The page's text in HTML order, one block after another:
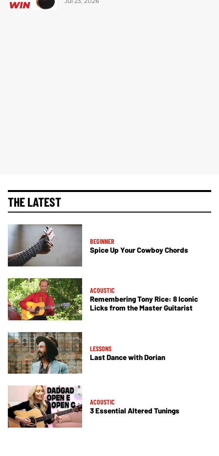
THE LATEST
BEGINNER
Spice Up Your Cowboy Chords
ACOUSTIC
Remembering Tony Rice: 8 Iconic
Licks from the Master Guitarist
LESSONS
Last Dance with Dorian
ACOUSTIC
3 Essential Altered Tunings